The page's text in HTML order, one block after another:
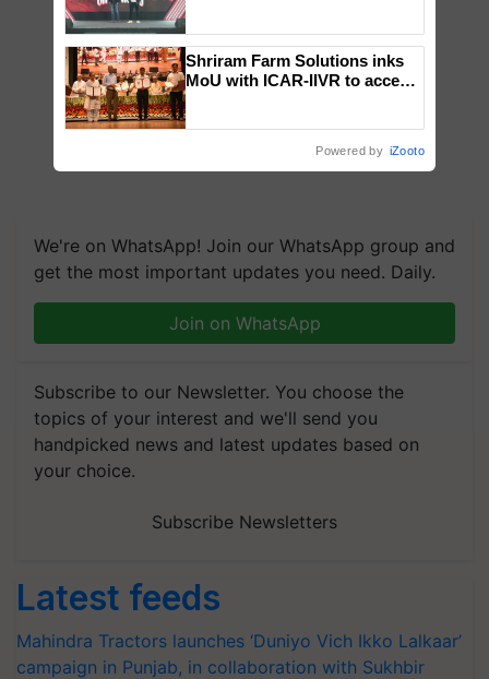
We're on WhatsApp! Join our WhatsApp group and
get the most important updates you need. Daily.
Join on WhatsApp
Subscribe to our Newsletter. You choose the
topics of your interest and we'll send you
handpicked news and latest updates based on
your choice.
Subscribe Newsletters
Latest feeds
Mahindra Tractors launches ‘Duniyo Vich Ikko Lalkaar’
campaign in Punjab, in collaboration with Sukhbir
Singh and Parmish Verma
Shriram Farm Solutions inks
MoU with ICAR-IIVR to access
Powered by iZooto